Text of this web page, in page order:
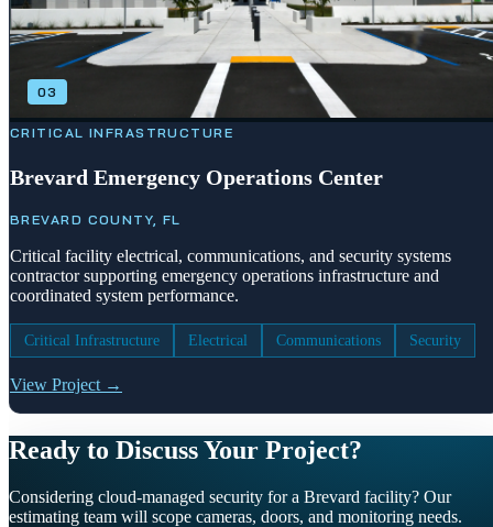
03
CRITICAL INFRASTRUCTURE
Brevard Emergency Operations Center
BREVARD COUNTY, FL
Critical facility electrical, communications, and security systems
contractor supporting emergency operations infrastructure and
coordinated system performance.
Critical Infrastructure Electrical Communications Security
View Project →
Ready to Discuss Your Project?
Considering cloud-managed security for a Brevard facility? Our
estimating team will scope cameras, doors, and monitoring needs.